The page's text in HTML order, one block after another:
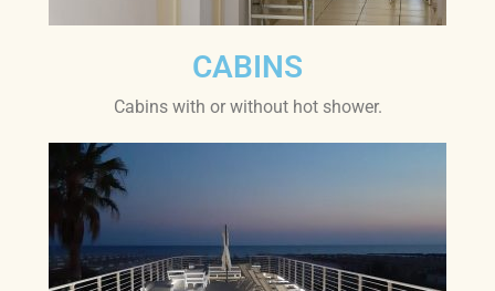
CABINS
Cabins with or without hot shower.